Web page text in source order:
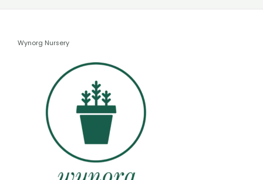
Wynorg Nursery